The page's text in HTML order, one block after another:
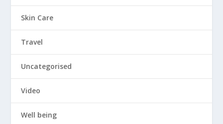
Skin Care
Travel
Uncategorised
Video
Well being